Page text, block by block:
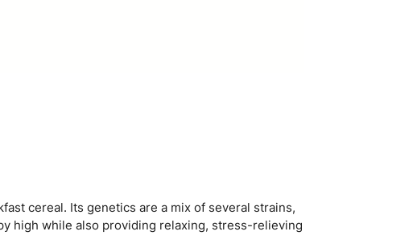
cereal. Its genetics are a mix of several strains,
high while also providing relaxing, stress-relieving